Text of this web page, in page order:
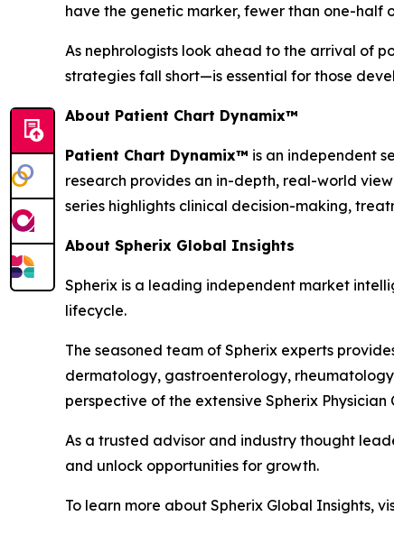
have the genetic marker, fewer than one-half
As nephrologists look ahead to the arrival of
strategies fall short—is essential for those
About Patient Chart Dynamix™
Patient Chart Dynamix™ is an independent
research provides an in-depth, real-world
series highlights clinical decision-making,
About Spherix Global Insights
Spherix is a leading independent market
lifecycle.
The seasoned team of Spherix experts
dermatology, gastroenterology,
perspective of the extensive Spherix Physician
As a trusted advisor and industry thought
and unlock opportunities for growth.
To learn more about Spherix Global Insights,